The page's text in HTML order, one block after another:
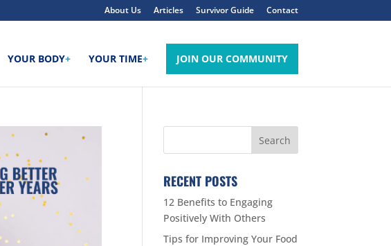
About Us Articles Survivor Guide Contact
YOUR BODY+ YOUR TIME+ JOIN OUR COMMUNITY
RECENT POSTS
12 Benefits to Engaging
Positively With Others
Tips for Improving Your Food